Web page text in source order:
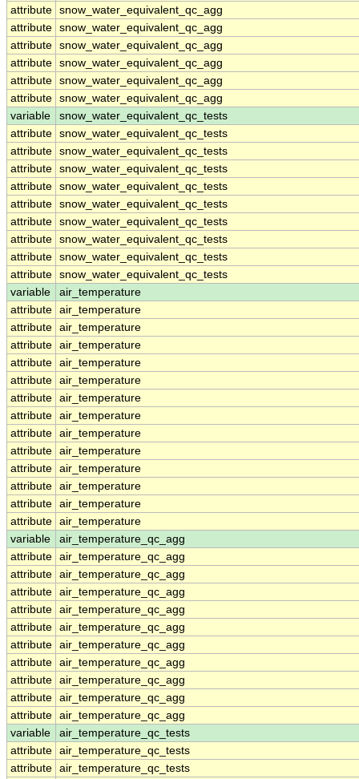
attribute snow_water_equivalent_qc_agg
attribute snow_water_equivalent_qc_agg
attribute snow_water_equivalent_qc_agg
attribute snow_water_equivalent_qc_agg
attribute snow_water_equivalent_qc_agg
attribute snow_water_equivalent_qc_agg
variable
snow_water_equivalent_qc_tests
attribute snow_water_equivalent_qc_tests
attribute snow_water_equivalent_qc_tests
attribute snow_water_equivalent_qc_tests
attribute snow_water_equivalent_qc_tests
attribute snow_water_equivalent_qc_tests
attribute snow_water_equivalent_qc_tests
attribute snow_water_equivalent_qc_tests
attribute snow_water_equivalent_qc_tests
attribute snow_water_equivalent_qc_tests
variable
air_temperature
attribute air_temperature
attribute air_temperature
attribute air_temperature
attribute air_temperature
attribute air_temperature
attribute air_temperature
attribute air_temperature
attribute air_temperature
attribute air_temperature
attribute air_temperature
attribute air_temperature
attribute air_temperature
attribute air_temperature
variable
air_temperature_qc_agg
attribute air_temperature_qc_agg
attribute air_temperature_qc_agg
attribute air_temperature_qc_agg
attribute air_temperature_qc_agg
attribute air_temperature_qc_agg
attribute air_temperature_qc_agg
attribute air_temperature_qc_agg
attribute air_temperature_qc_agg
attribute air_temperature_qc_agg
attribute air_temperature_qc_agg
variable
air_temperature_qc_tests
attribute air_temperature_qc_tests
attribute air_temperature_qc_tests